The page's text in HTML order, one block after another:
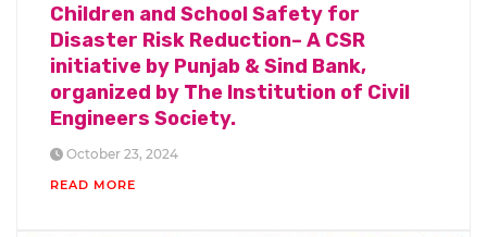
Children and School Safety for
Disaster Risk Reduction– A CSR
initiative by Punjab & Sind Bank,
organized by The Institution of Civil
Engineers Society.
October 23, 2024
READ MORE